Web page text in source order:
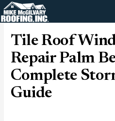
Skip
to
Tile Roof
Repair Palm
Complete
Guide